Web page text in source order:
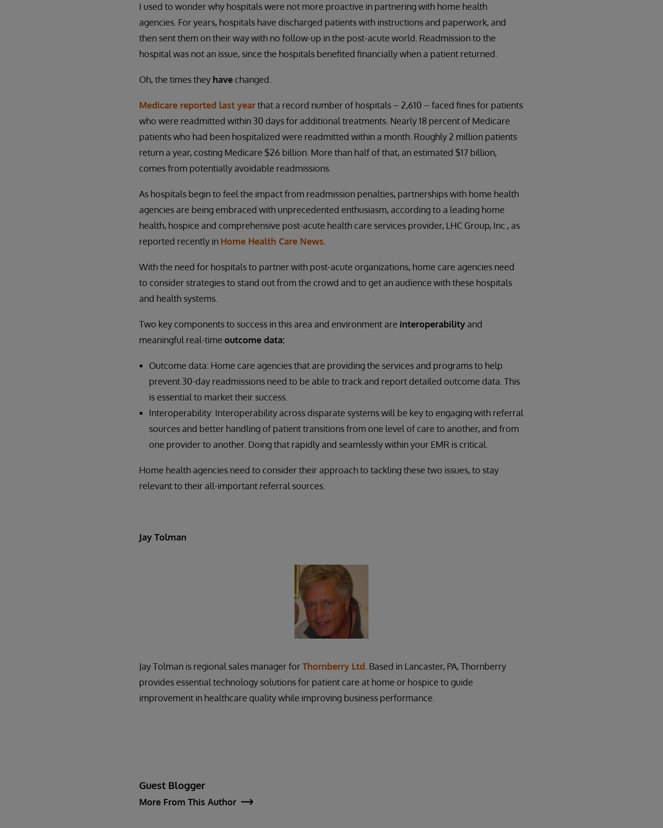
I used to wonder why hospitals were not more proactive in partnering with home health
agencies. For years, hospitals have discharged patients with instructions and paperwork, and
then sent them on their way with no follow-up in the post-acute world. Readmission to the
hospital was not an issue, since the hospitals benefited financially when a patient returned.
Oh, the times they have changed.
Medicare reported last yearthat a record number of hospitals – 2,610 – faced fines for patients
who were readmitted within 30 days for additional treatments. Nearly 18 percent of Medicare
patients who had been hospitalized were readmitted within a month. Roughly 2 million patients
return a year, costing Medicare $26 billion. More than half of that, an estimated $17 billion,
comes from potentially avoidable readmissions.
As hospitals begin to feel the impact from readmission penalties, partnerships with home health
agencies are being embraced with unprecedented enthusiasm, according to a leading home
health, hospice and comprehensive post-acute health care services provider, LHC Group, Inc., as
reported recently in Home Health Care News.
With the need for hospitals to partner with post-acute organizations, home care agencies need
to consider strategies to stand out from the crowd and to get an audience with these hospitals
and health systems.
Two key components to success in this area and environment are interoperability and
meaningful real-time outcome data:
Outcome data: Home care agencies that are providing the services and programs to help
prevent 30-day readmissions need to be able to track and report detailed outcome data. This
is essential to market their success.
Interoperability: Interoperability across disparate systems will be key to engaging with referral
sources and better handling of patient transitions from one level of care to another, and from
one provider to another. Doing that rapidly and seamlessly within your EMR is critical.
Home health agencies need to consider their approach to tackling these two issues, to stay
relevant to their all-important referral sources.
Jay Tolman
Jay Tolman is regional sales manager forThornberry Ltd . Based in Lancaster, PA, Thornberry
provides essential technology solutions for patient care at home or hospice to guide
improvement in healthcare quality while improving business performance.
Guest Blogger
More From This Author